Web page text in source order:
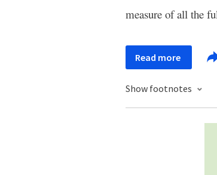
measure of all the
Read more
Show footnotes